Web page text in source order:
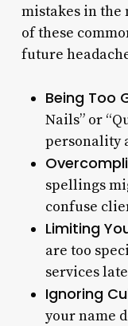
mistakes in the
of these
future
Being Too
Nails” or
personality
spellings
confuse
Limiting
are too
services
Ignoring
your name